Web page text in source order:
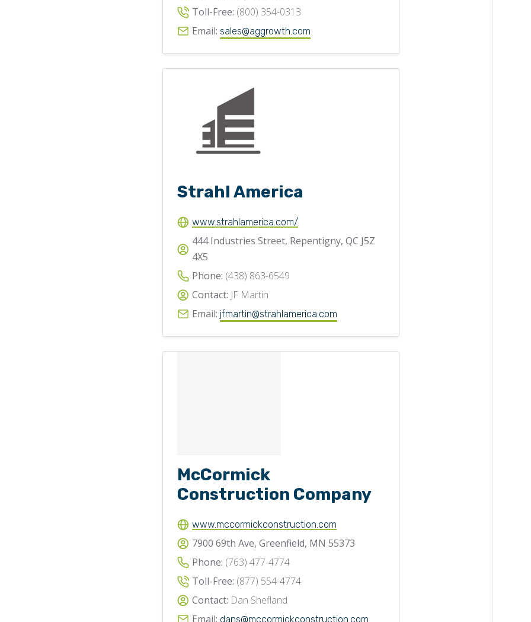
Toll-Free: (800) 354-0313
Email: sales@aggrowth.com
Strahl America
www.strahlamerica.com/
444 Industries Street, Repentigny, QC J5Z
4X5
Phone: (438) 863-6549
Contact: JF Martin
Email: jfmartin@strahlamerica.com
McCormick
Construction Company
www.mccormickconstruction.com
7900 69th Ave, Greenfield, MN 55373
Phone: (763) 477-4774
Toll-Free: (877) 554-4774
Contact: Dan Shefland
Email: dans@mccormickconstruction.com